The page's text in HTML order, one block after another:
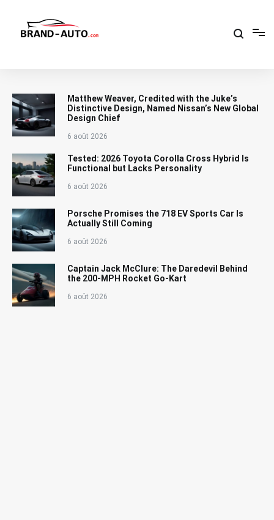
contenu
Matthew Weaver, Credited with the Juke’s
Distinctive Design, Named Nissan’s New Global
Design Chief
6 août 2026
Tested: 2026 Toyota Corolla Cross Hybrid Is
Functional but Lacks Personality
6 août 2026
Porsche Promises the 718 EV Sports Car Is
Actually Still Coming
6 août 2026
Captain Jack McClure: The Daredevil Behind
the 200-MPH Rocket Go-Kart
6 août 2026